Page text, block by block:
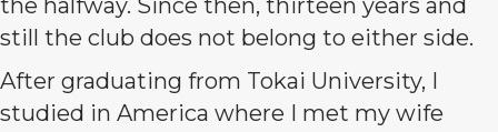
the halfway. Since then, thirteen years and
still the club does not belong to either side.
After graduating from Tokai University, I
studied in America where I met my wife